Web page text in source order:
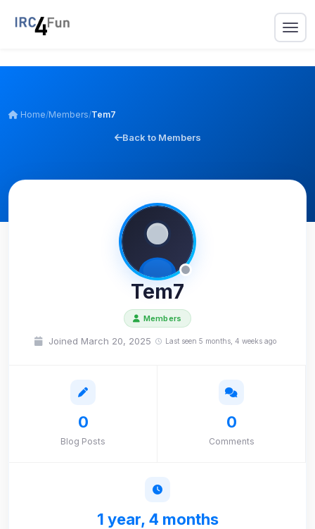
Home/Members/Tem7
Back to Members
Tem7
Members
Joined March 20, 2025 Last seen 5 months, 4 weeks ago
0
Blog Posts
0
Comments
1 year, 4 months